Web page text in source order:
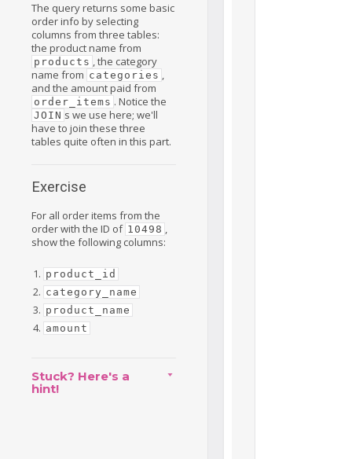
The query returns some basic
order info by selecting
columns from three tables:
the product name from
products , the category
name from categories ,
and the amount paid from
order_items . Notice the
JOIN s we use here; we'll
have to join these three
tables quite often in this part.
Exercise
For all order items from the
order with the ID of 10498 ,
show the following columns:
product_id
category_name
product_name
amount
Stuck? Here's a
hint!